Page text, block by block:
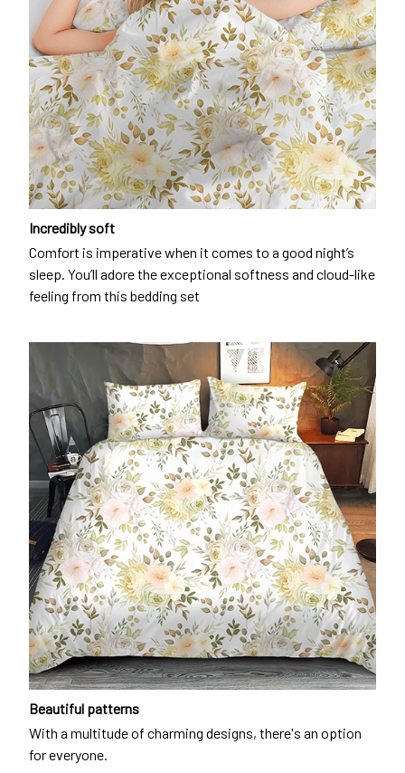
Incredibly soft
Comfort is imperative when it comes to a good night’s
sleep. You’ll adore the exceptional softness and cloud-like
feeling from this bedding set
Beautiful patterns
With a multitude of charming designs, there's an option
for everyone.